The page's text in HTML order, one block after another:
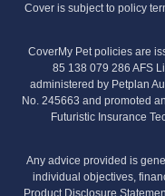
Cover is subject to policy
CoverMy Pet policies are
85 138 079 286 AFS
administered by Petplan
No. 245663 and promoted
Futuristic Insurance
Any advice provided is
individual objectives,
Product Disclosure